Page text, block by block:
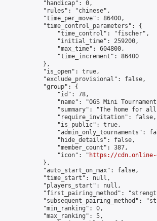
            "handicap": 0,
            "rules": "chinese",
            "time_per_move": 86400,
            "time_control_parameters": {
                "time_control": "fischer",
                "initial_time": 259200,
                "max_time": 604800,
                "time_increment": 86400
            },
            "is_open": true,
            "exclude_provisional": false,
            "group": {
                "id": 78,
"name": "OGS Mini
"summary": "The home for
                "require_invitation": false,
                "is_public": true,
"admin_only_tournaments":
                "hide_details": false,
                "member_count": 387,
                "icon": "
https://cdn.online-
            },
            "auto_start_on_max": false,
            "time_start": null,
            "players_start": null,
"first_pairing_method":
"subsequent_pairing_method":
            "min_ranking": 0,
            "max_ranking": 5,